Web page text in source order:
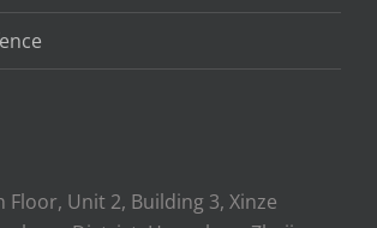
Floor, Unit 2, Building 3, Xinze